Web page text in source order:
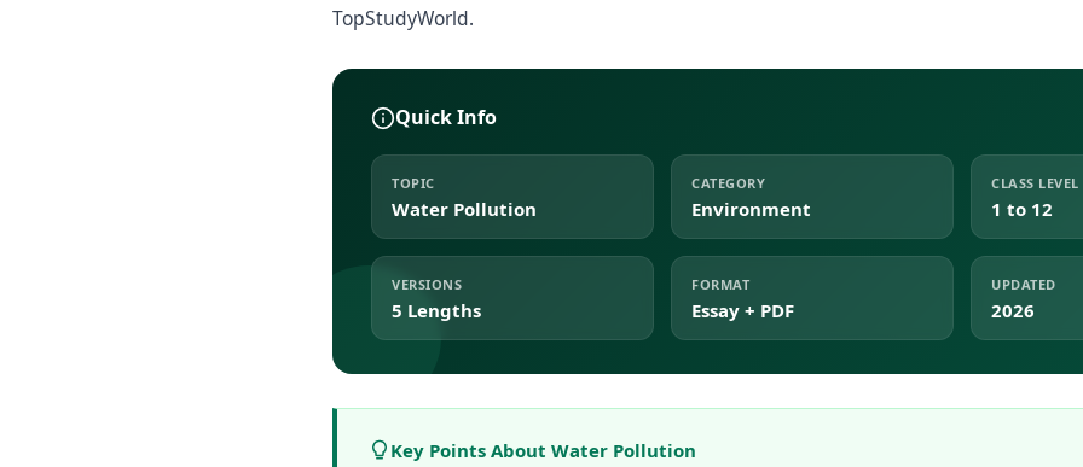
TopStudyWorld.
Quick Info
TOPIC
Water Pollution
CATEGORY
Environment
CLASS LEVEL
1 to 12
VERSIONS
5 Lengths
FORMAT
Essay + PDF
UPDATED
2026
Key Points About Water Pollution